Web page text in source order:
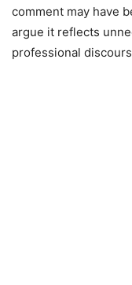
comment may have
argue it reflects
professional